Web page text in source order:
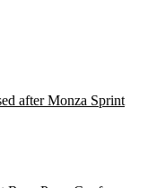
after Monza Sprint